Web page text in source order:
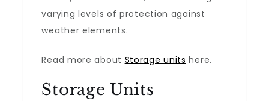
varying levels of protection against
weather elements.
Read more about Storage units here.
Storage Units